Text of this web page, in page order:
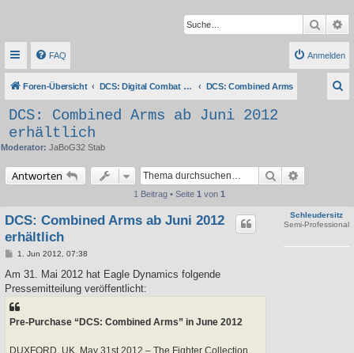
Suche
FAQ Anmelden
Foren-Übersicht DCS: Digital Combat Simulator Series DCS: Combined Arms
DCS: Combined Arms ab Juni 2012
erhältlich
Moderator: JaBoG32 Stab
Antworten Suche
1 Beitrag • Seite 1 von 1
Schleudersitz
Semi-Professional
DCS: Combined Arms ab Juni 2012
erhältlich
B
i
r
g
1. Jun 2012, 07:38
Am 31. Mai 2012 hat Eagle Dynamics folgende
Pressemitteilung veröffentlicht:
Pre-Purchase “DCS: Combined Arms” in June 2012
DUXFORD, UK, May 31st 2012 – The Fighter Collection